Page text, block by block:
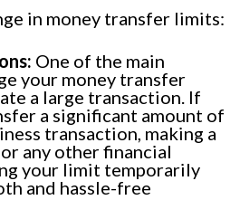
in money transfer limits:
One of the main
your money transfer
a large transaction. If
a significant amount of
transaction, making a
any other financial
your limit temporarily
and hassle-free